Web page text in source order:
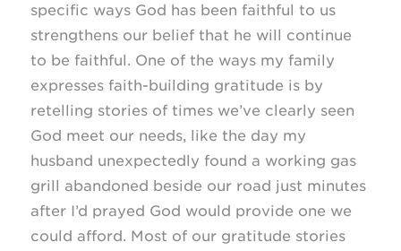
specific ways God has been faithful to us
strengthens our belief that he will continue
to be faithful. One of the ways my family
expresses faith-building gratitude is by
retelling stories of times we’ve clearly seen
God meet our needs, like the day my
husband unexpectedly found a working gas
grill abandoned beside our road just minutes
after I’d prayed God would provide one we
could afford. Most of our gratitude stories